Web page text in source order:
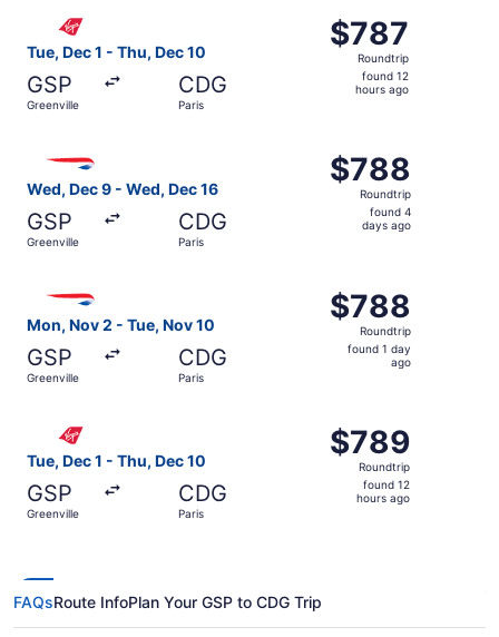
Tue, Dec 1 - Thu, Dec 10
GSP
Greenville
CDG
Paris
$787
Roundtrip,
found
$787
Roundtrip
found 12
hours ago
Select Virgin Atlantic flight, departing Tue, Dec 1 from
Wed, Dec 9 - Wed, Dec 16
GSP
Greenville
CDG
Paris
$788
Roundtrip,
found
$788
Roundtrip
found 4
days ago
Mon, Nov 2 - Tue, Nov 10
GSP
Greenville
CDG
Paris
$788
Roundtrip,
found
$788
Roundtrip
found 1 day
ago
Tue, Dec 1 - Thu, Dec 10
GSP
Greenville
CDG
Paris
$789
Roundtrip,
found
$789
Roundtrip
found 12
hours ago
FAQsRoute InfoPlan Your GSP to CDG Trip